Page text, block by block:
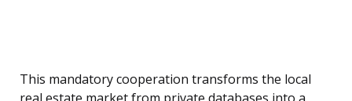
This mandatory cooperation transforms the local